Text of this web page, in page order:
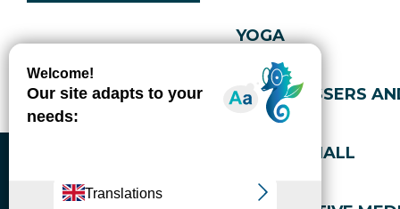
YOGA
HAIRDRESSERS
SPORTS HALL
Cookies policy
Privacy policy
Accessibility: not compliant
Gérer l'accessibilité numérique